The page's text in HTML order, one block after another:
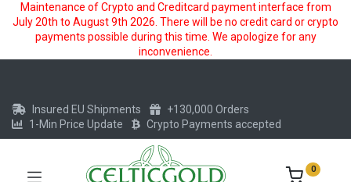
Maintenance of Crypto and Creditcard payment interface from
July 20th to August 9th 2026. There will be no credit card or crypto
payments possible during this time. We apologize for any
inconvenience.
Insured EU Shipments
+130,000 Orders
1-Min Price Update
Crypto Payments accepted
0